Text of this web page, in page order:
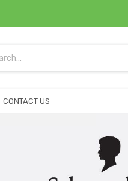
CONTACT US